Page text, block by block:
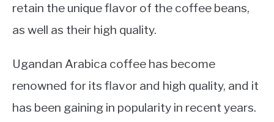
retain the unique flavor of the coffee beans,
as well as their high quality.
Ugandan Arabica coffee has become
renowned for its flavor and high quality, and it
has been gaining in popularity in recent years.